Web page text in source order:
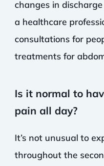
changes in
a healthcare
consultations for
treatments for
Is it normal to
pain all day?
It’s not unusual to
throughout the